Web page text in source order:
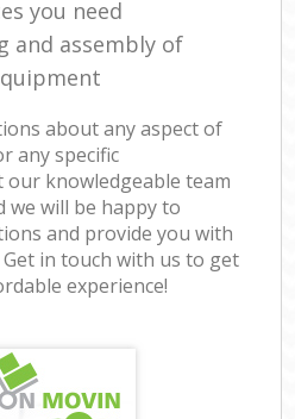
you need
and assembly of
about any aspect of
any specific
knowledgeable team
we will be happy to
and provide you with
in touch with us to get
experience!